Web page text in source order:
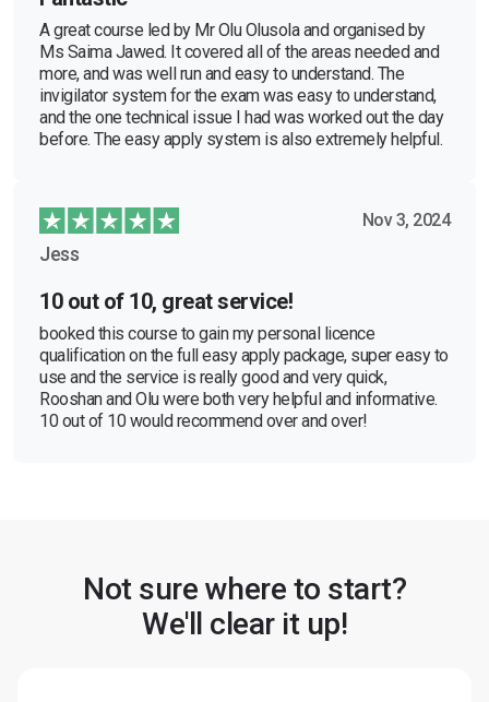
A great course led by Mr Olu Olusola and organised by
Ms Saima Jawed. It covered all of the areas needed and
more, and was well run and easy to understand. The
invigilator system for the exam was easy to understand,
and the one technical issue I had was worked out the day
before. The easy apply system is also extremely helpful.
Nov 3, 2024
Jess
10 out of 10, great service!
booked this course to gain my personal licence
qualification on the full easy apply package, super easy to
use and the service is really good and very quick,
Rooshan and Olu were both very helpful and informative.
10 out of 10 would recommend over and over!
Not sure where to start?
We'll clear it up!